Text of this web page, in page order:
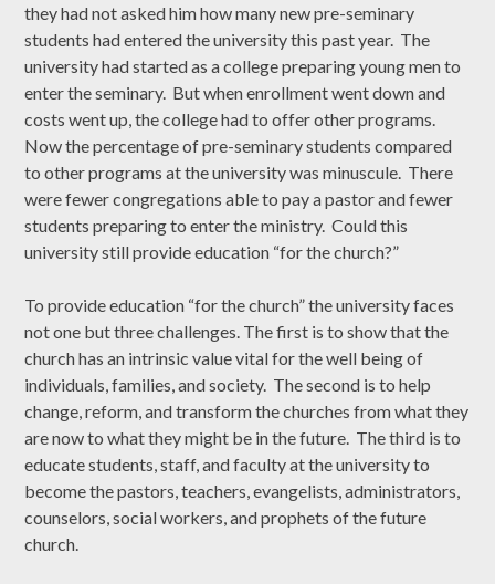
they had not asked him how many new pre-seminary
students had entered the university this past year. The
university had started as a college preparing young men to
enter the seminary. But when enrollment went down and
costs went up, the college had to offer other programs.
Now the percentage of pre-seminary students compared
to other programs at the university was minuscule. There
were fewer congregations able to pay a pastor and fewer
students preparing to enter the ministry. Could this
university still provide education “for the church?”
To provide education “for the church” the university faces
not one but three challenges. The first is to show that the
church has an intrinsic value vital for the well being of
individuals, families, and society. The second is to help
change, reform, and transform the churches from what they
are now to what they might be in the future. The third is to
educate students, staff, and faculty at the university to
become the pastors, teachers, evangelists, administrators,
counselors, social workers, and prophets of the future
church.